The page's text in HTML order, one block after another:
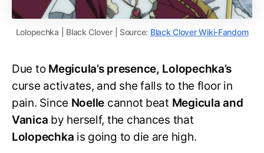
Lolopechka | Black Clover | Source: Black Clover Wiki-Fandom
Due to Megicula’s presence, Lolopechka’s
curse activates, and she falls to the floor in
pain. Since Noelle cannot beat Megicula and
Vanica by herself, the chances that
Lolopechka is going to die are high.